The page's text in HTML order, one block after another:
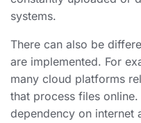
systems.
There can also be
are implemented. For
many cloud platforms
that process files
dependency on internet